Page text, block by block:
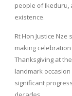
people of Ikeduru,
existence.
Rt Hon Justice
making
Thanksgiving at
landmark
significant